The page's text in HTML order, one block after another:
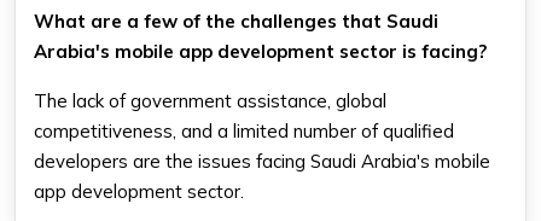
What are a few of the challenges that Saudi
Arabia's mobile app development sector is facing?
The lack of government assistance, global
competitiveness, and a limited number of qualified
developers are the issues facing Saudi Arabia's mobile
app development sector.